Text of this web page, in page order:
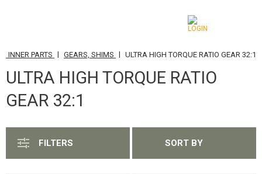
CATEGORIES
AIRSOFT GUNS
GRENADE LAUNCHERS, GRENADES
INNER PARTS | GEARS, SHIMS | ULTRA HIGH TORQUE RATIO GEAR 32:1
ULTRA HIGH TORQUE RATIO
GEAR 32:1
FILTERS SORT BY